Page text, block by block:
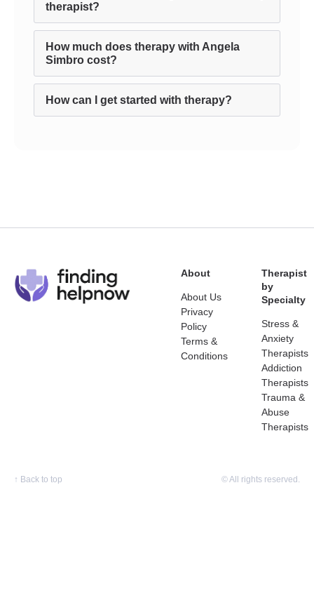
therapist?
How much does therapy with Angela
Simbro cost?
How can I get started with therapy?
About
About Us
Privacy
Policy
Terms &
Conditions
Therapist
by
Specialty
Stress &
Anxiety
Therapists
Addiction
Therapists
Trauma &
Abuse
Therapists
↑ Back to top © All rights reserved.